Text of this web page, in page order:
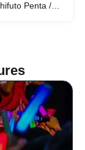
Penta /